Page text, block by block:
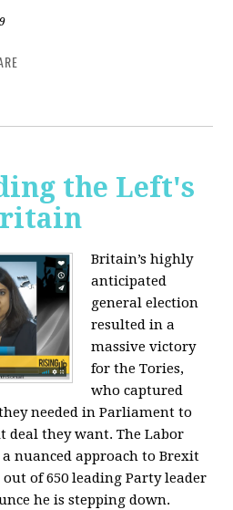
the Left's
Britain’s highly
anticipated
general election
resulted in a
massive victory
for the Tories,
who captured
needed in Parliament to
deal they want. The Labor
nuanced approach to Brexit
of 650 leading Party leader
he is stepping down.